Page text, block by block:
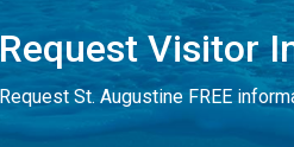
Request Visitor
Request St. Augustine FREE